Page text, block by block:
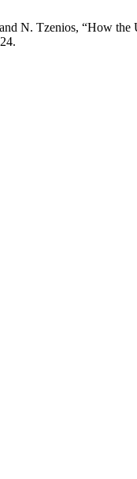
N. Tzenios, “How